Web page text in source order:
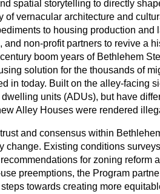
spatial storytelling to directly
of vernacular architecture and
to housing production
and non-profit partners to revive a
boom years of Bethlehem
solution for the thousands of
in today. Built on the alley-facing
units (ADUs), but have
Alley Houses were rendered
and consensus within
change. Existing conditions
for zoning
preemptions, the Program
towards creating more